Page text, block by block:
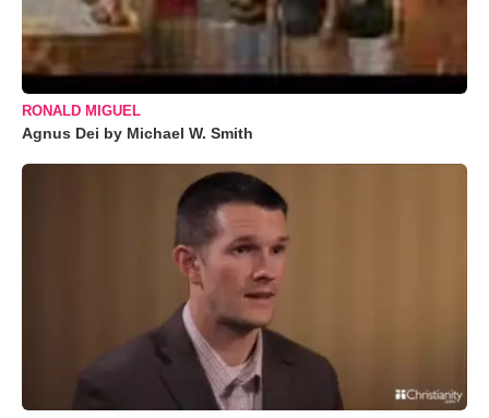
RONALD MIGUEL
Agnus Dei by Michael W. Smith